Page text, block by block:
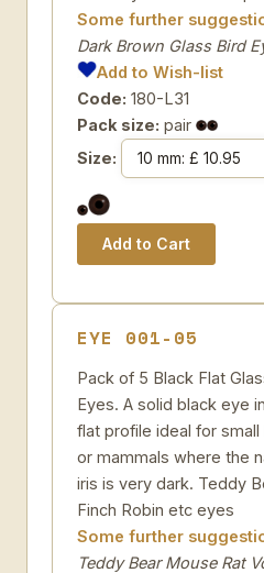
Some further
Dark Brown Glass Bird
Add to Wish-list
Code: 180-L31
Pack size: pair
Size:
EYE 001-05
Pack of 5 Black Flat
Eyes. A solid black eye
flat profile ideal for small
or mammals where the
iris is very dark. Teddy
Finch Robin etc eyes
Some further
Teddy Bear Mouse Rat